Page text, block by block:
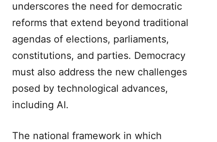
underscores the need for democratic
reforms that extend beyond traditional
agendas of elections, parliaments,
constitutions, and parties. Democracy
must also address the new challenges
posed by technological advances,
including AI.
The national framework in which